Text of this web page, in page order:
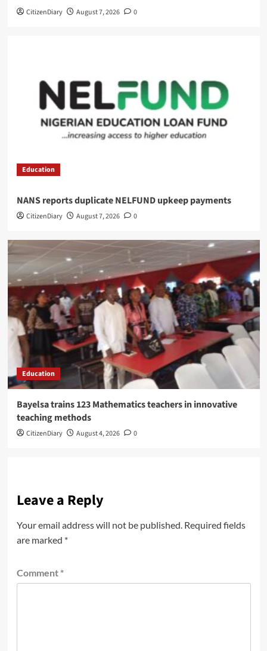
CitizenDiary August 7, 2026 0
Education
NANS reports duplicate NELFUND upkeep payments
CitizenDiary August 7, 2026 0
Education
Bayelsa trains 123 Mathematics teachers in innovative
teaching methods
CitizenDiary August 4, 2026 0
Leave a Reply
Your email address will not be published. Required fields
are marked *
Comment *